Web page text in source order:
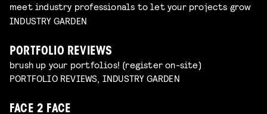
meet industry professionals to let your projects grow
INDUSTRY GARDEN
PORTFOLIO REVIEWS
brush up your portfolios! (register on-site)
PORTFOLIO REVIEWS, INDUSTRY GARDEN
FACE 2 FACE